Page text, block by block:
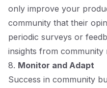
only improve your
community that their
periodic surveys or
insights from community
8. Monitor and Adapt
Success in community